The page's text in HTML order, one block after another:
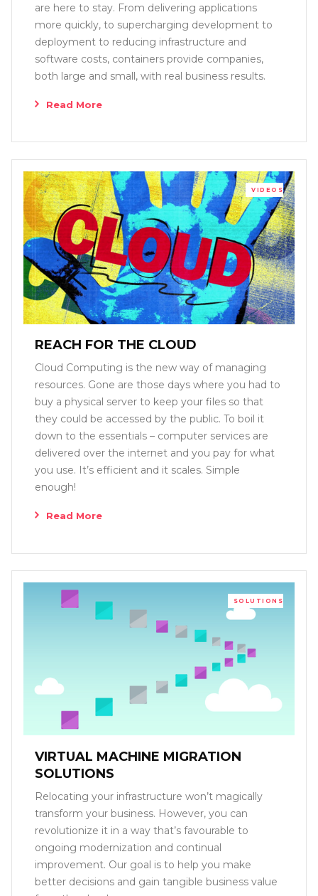
are here to stay. From delivering applications
more quickly, to supercharging development to
deployment to reducing infrastructure and
software costs, containers provide companies,
both large and small, with real business results.
Read More
VIDEOS
REACH FOR THE CLOUD
Cloud Computing is the new way of managing
resources. Gone are those days where you had to
buy a physical server to keep your files so that
they could be accessed by the public. To boil it
down to the essentials – computer services are
delivered over the internet and you pay for what
you use. It’s efficient and it scales. Simple
enough!
Read More
SOLUTIONS
VIRTUAL MACHINE MIGRATION
SOLUTIONS
Relocating your infrastructure won’t magically
transform your business. However, you can
revolutionize it in a way that’s favourable to
ongoing modernization and continual
improvement. Our goal is to help you make
better decisions and gain tangible business value